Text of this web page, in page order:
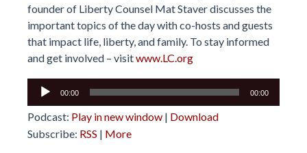
founder of Liberty Counsel Mat Staver discusses the
important topics of the day with co-hosts and guests
that impact life, liberty, and family. To stay informed
and get involved – visitwww.LC.org
Audio
00:00 00:00
Podcast: Play in new window | Download
Subscribe: RSS | More